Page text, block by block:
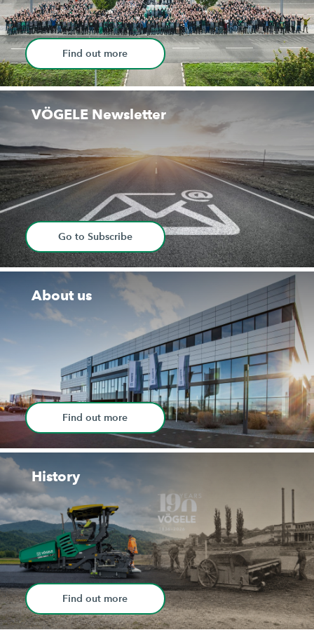
Find out more
VÖGELE Newsletter
Go to Subscribe
About us
Find out more
History
Find out more